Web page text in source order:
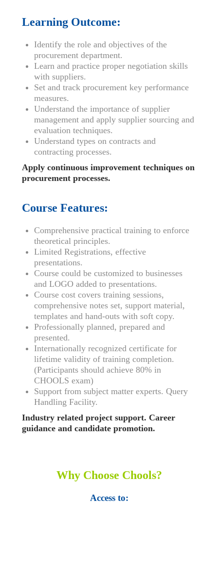
Learning Outcome:
Identify the role and objectives of the
procurement department.
Learn and practice proper negotiation skills
with suppliers.
Set and track procurement key performance
measures.
Understand the importance of supplier
management and apply supplier sourcing and
evaluation techniques.
Understand types on contracts and
contracting processes.
Apply continuous improvement techniques on
procurement processes.
Course Features:
Comprehensive practical training to enforce
theoretical principles.
Limited Registrations, effective
presentations.
Course could be customized to businesses
and LOGO added to presentations.
Course cost covers training sessions,
comprehensive notes set, support material,
templates and hand-outs with soft copy.
Professionally planned, prepared and
presented.
Internationally recognized certificate for
lifetime validity of training completion.
(Participants should achieve 80% in
CHOOLS exam)
Support from subject matter experts. Query
Handling Facility.
Industry related project support. Career
guidance and candidate promotion.
Why Choose Chools?
Access to: